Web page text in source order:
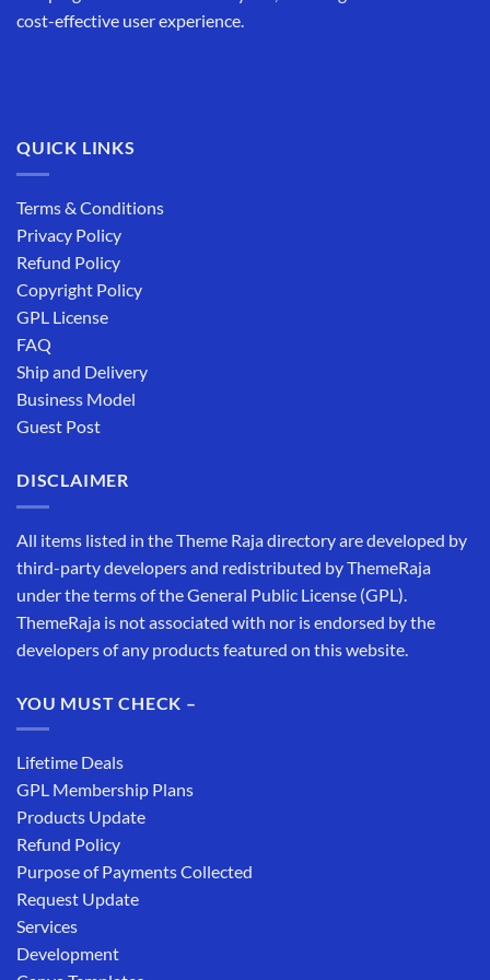
cost-effective user experience.
QUICK LINKS
Terms & Conditions
Privacy Policy
Refund Policy
Copyright Policy
GPL License
FAQ
Ship and Delivery
Business Model
Guest Post
DISCLAIMER
All items listed in the Theme Raja directory are developed by
third-party developers and redistributed by ThemeRaja
under the terms of the General Public License (GPL).
ThemeRaja is not associated with nor is endorsed by the
developers of any products featured on this website.
YOU MUST CHECK –
Lifetime Deals
GPL Membership Plans
Products Update
Refund Policy
Purpose of Payments Collected
Request Update
Services
Development